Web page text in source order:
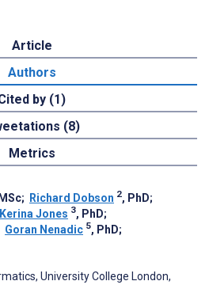
Article
Authors
by (1)
(8)
Metrics
; Richard Dobson 2, PhD;
Kerina Jones 3, PhD;
Goran Nenadic 5, PhD;
University College London,